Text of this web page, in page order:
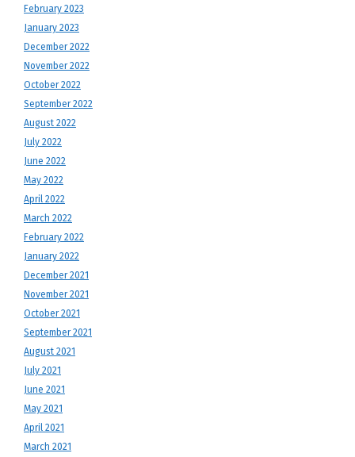
February 2023
January 2023
December 2022
November 2022
October 2022
September 2022
August 2022
July 2022
June 2022
May 2022
April 2022
March 2022
February 2022
January 2022
December 2021
November 2021
October 2021
September 2021
August 2021
July 2021
June 2021
May 2021
April 2021
March 2021